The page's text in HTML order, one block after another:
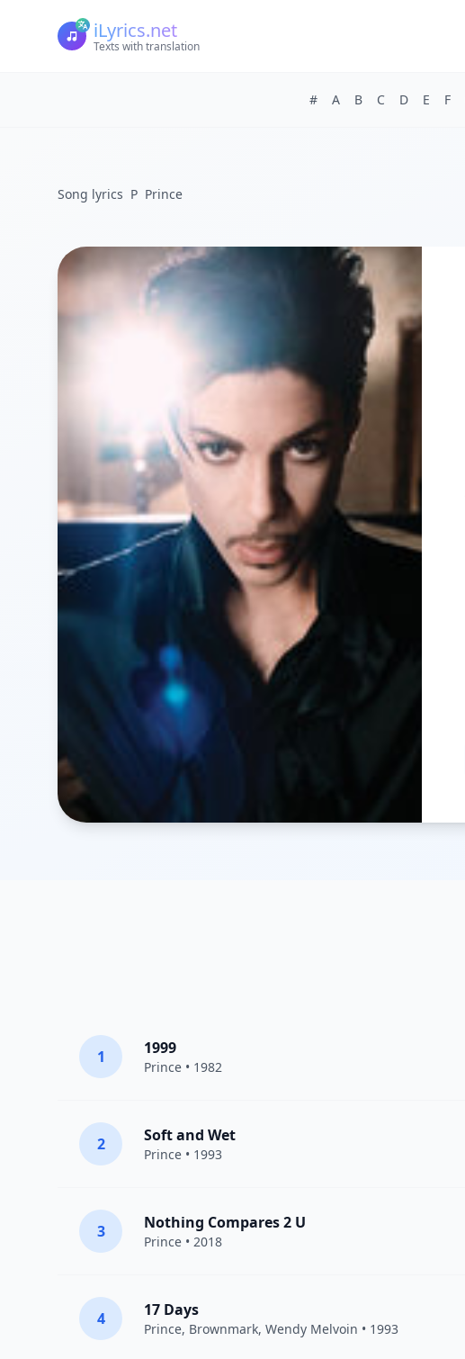
iLyrics.net
Texts with translation
# A B C D E F
Song lyrics P Prince
1 1999
Prince • 1982
2 Soft and Wet
Prince • 1993
3 Nothing Compares 2 U
Prince • 2018
4 17 Days
Prince, Brownmark, Wendy Melvoin • 1993